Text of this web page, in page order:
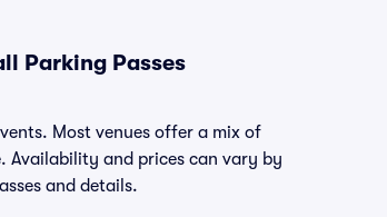
Parking Passes
Most venues offer a mix of
and prices can vary by
and details.